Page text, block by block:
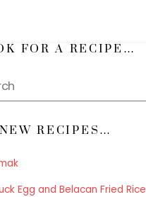
FOR A RECIPE…
NEW RECIPES…
Egg and Belacan Fried Rice